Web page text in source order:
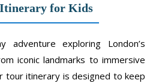
for Kids
adventure exploring London’s
iconic landmarks to immersive
tour itinerary is designed to keep